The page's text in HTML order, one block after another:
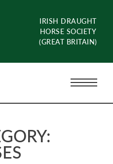
IRISH DRAUGHT
HORSE SOCIETY
(GREAT BRITAIN)
Menu
Toggle